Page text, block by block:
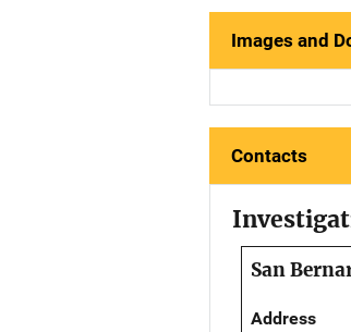
Images and
Contacts
San
Address